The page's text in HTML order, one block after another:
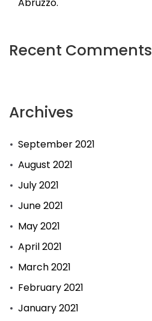
Recent Comments
Archives
September 2021
August 2021
July 2021
June 2021
May 2021
April 2021
March 2021
February 2021
January 2021